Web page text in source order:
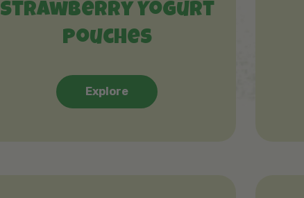
Strawberry Yogurt
Pouches
Explore